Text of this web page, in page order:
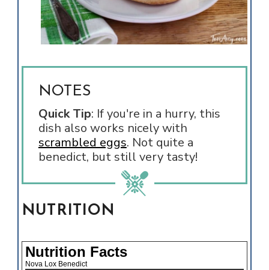
NOTES
Quick Tip: If you're in a hurry, this
dish also works nicely with
scrambled eggs. Not quite a
benedict, but still very tasty!
NUTRITION
Nutrition Facts
Nova Lox Benedict